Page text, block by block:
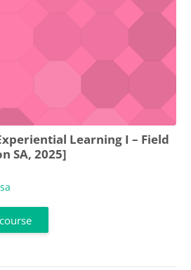
Learning I – Field
SA, 2025]